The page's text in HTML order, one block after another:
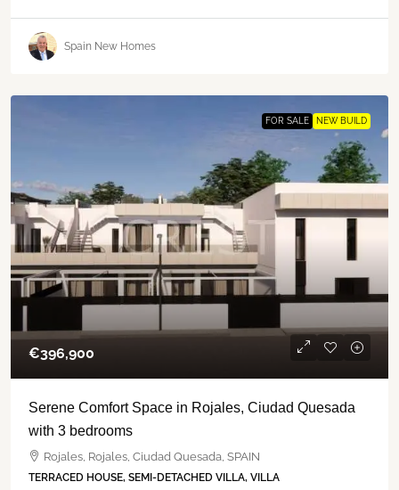
Spain New Homes
FOR SALE NEW BUILD
€‎396,900
Serene Comfort Space in Rojales, Ciudad Quesada
with 3 bedrooms
Rojales, Rojales, Ciudad Quesada, SPAIN
TERRACED HOUSE, SEMI-DETACHED VILLA, VILLA